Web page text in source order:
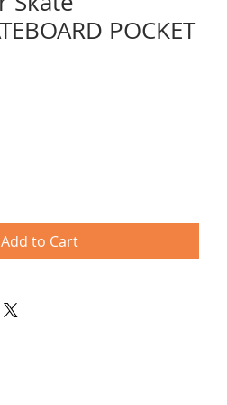
POCKET
Add to Cart